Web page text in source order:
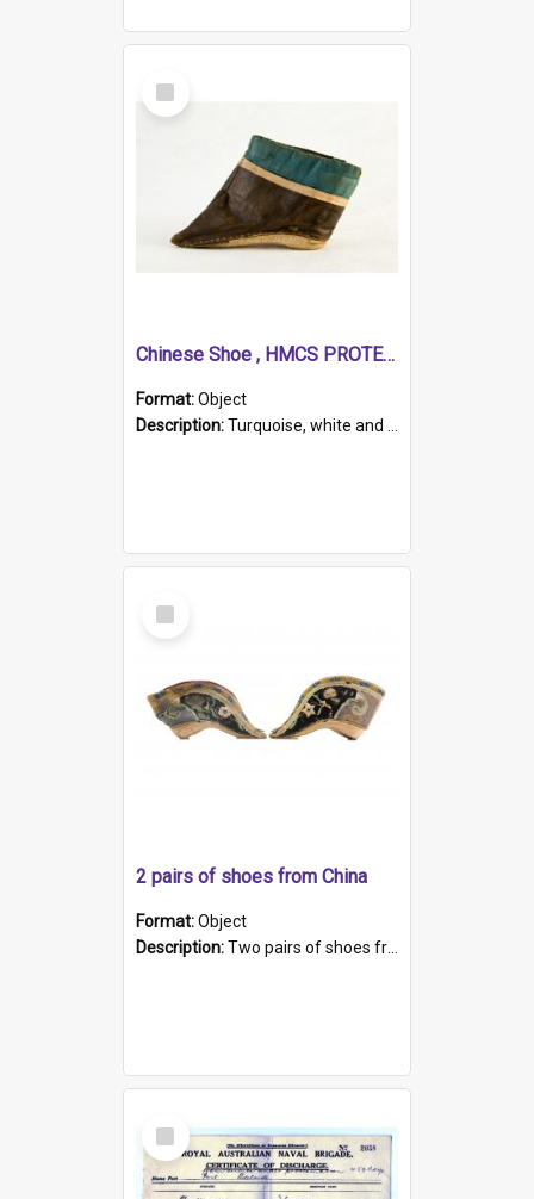
Select
Item
Chinese Shoe , HMCS PROTECTOR
Format:Object
Description:Turquoise, white and brown cloth shoe with thickened white sole. Hand-stitched and made for a Chinese woman with bound feet.
Select
Item
2 pairs of shoes from China
Format:Object
Description:Two pairs of shoes from China. a and b) Solid material base (white) hand sewn. Blue, red, and black silk with a pink tassel at front.; c and d) Tapered shape to front of shoe (shoe ends in a dow...
Select
Item